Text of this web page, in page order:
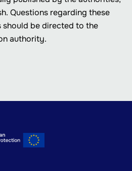
Questions regarding these
should be directed to the
authority.